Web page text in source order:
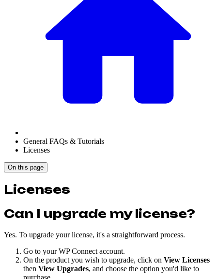
General FAQs & Tutorials
Licenses
On this page
Licenses
Can I upgrade my license?
Yes. To upgrade your license, it's a straightforward process.
Go to your WP Connect account.
On the product you wish to upgrade, click on View Licenses
then View Upgrades, and choose the option you'd like to
purchase.